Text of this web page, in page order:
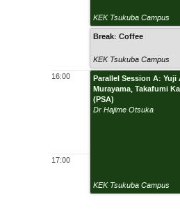
16:00
17:00
KEK Tsukuba Campus
Break: Coffee
KEK Tsukuba Campus
Parallel Session A:
Murayama, Takafumi
(PSA)
Dr Hajime Otsuka
KEK Tsukuba Campus